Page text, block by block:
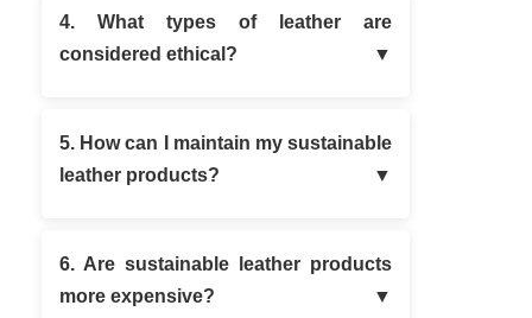
4. What types of leather are
considered ethical?
5. How can I maintain my sustainable
leather products?
6. Are sustainable leather products
more expensive?